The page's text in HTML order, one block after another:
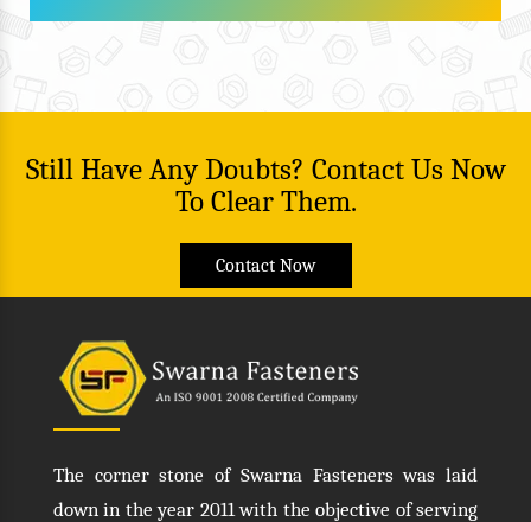
Still Have Any Doubts? Contact Us Now
To Clear Them.
Contact Now
The corner stone of Swarna Fasteners was laid
down in the year 2011 with the objective of serving